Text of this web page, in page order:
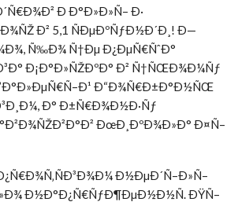
Ð Ð°Ð»Ð»Ñ– Ð·
Ð² 5,1 ÑÐµÐºÑƒÐ½Ð´Ð¸! Ð—
Ñ‰Ð¾ Ñ†Ðµ Ð¿ÐµÑ€ÑˆÐ°
Ð¡Ð°Ð»ÑŽÐºÐ° Ð² Ñ†ÑŒÐ¾Ð¼Ñƒ
Ð“Ð¾Ñ€Ð±Ð°Ð½ÑŒ
Ð° Ð±Ñ€Ð¾Ð½Ð·Ñƒ
ÐœÐ¸ÐºÐ¾Ð»Ð° Ð¤Ñ–
Ð½ÐµÐ´Ñ–Ð»Ñ–
Ð½Ð°Ð¿Ñ€ÑƒÐ¶ÐµÐ½Ð½Ñ. ÐŸÑ–